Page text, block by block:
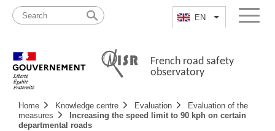
content
map
EN List additional
Menu
French road safety
observatory
Navigation
principale
Home Knowledge centre Evaluation
Evaluation of the
measures
Increasing the speed limit to 90 kph on certain
departmental roads